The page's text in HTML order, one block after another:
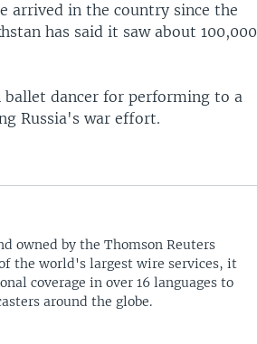
arrived in the country since the
has said it saw about 100,000
ballet dancer for performing to a
Russia's war effort.
owned by the Thomson Reuters
the world's largest wire services, it
coverage in over 16 languages to
around the globe.